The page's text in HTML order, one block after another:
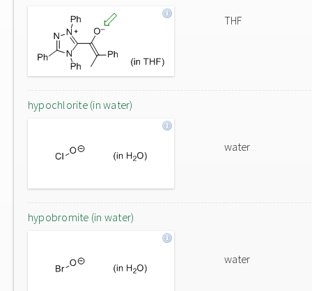
THF
hypochlorite (in water)
water
hypobromite (in water)
water